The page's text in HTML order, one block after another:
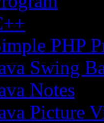
PHP
Swing
Notes
Picture